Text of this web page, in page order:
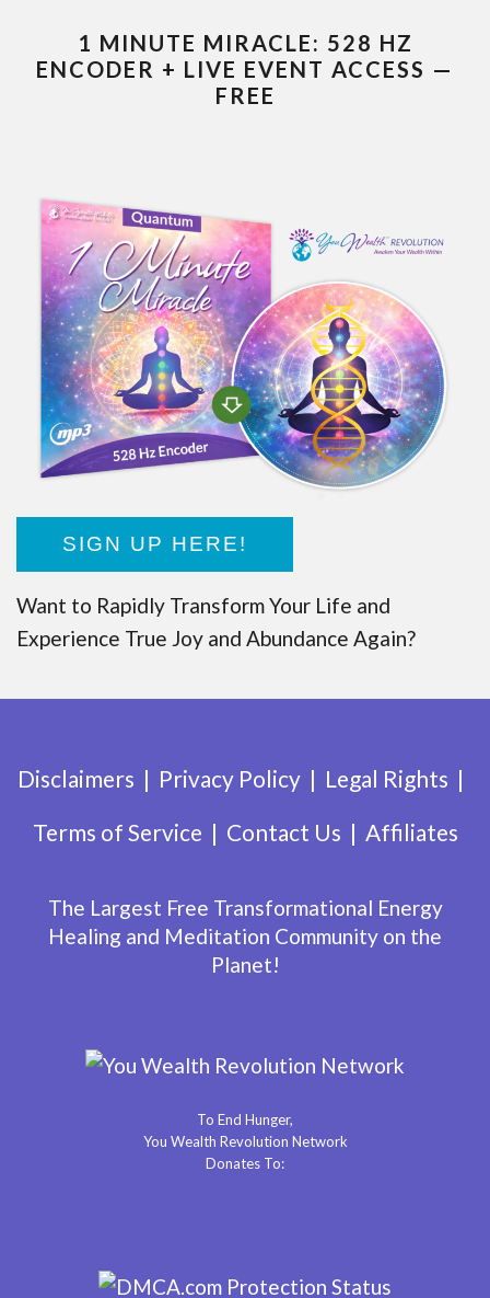
1 MINUTE MIRACLE: 528 HZ
ENCODER + LIVE EVENT ACCESS —
FREE
SIGN UP HERE!
Want to Rapidly Transform Your Life and
Experience True Joy and Abundance Again?
Disclaimers Privacy Policy
Legal Rights
Terms of Service
Contact Us Affiliates
The Largest Free Transformational Energy
Healing and Meditation Community on the
Planet!
To End Hunger,
You Wealth Revolution Network
Donates To: